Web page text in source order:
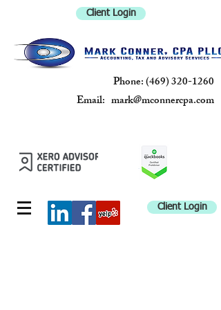
Client Login
CONNER, CPA
PLLC
Phone:(469) 320-1260
Email: mark@mconnercpa.com
Client Login